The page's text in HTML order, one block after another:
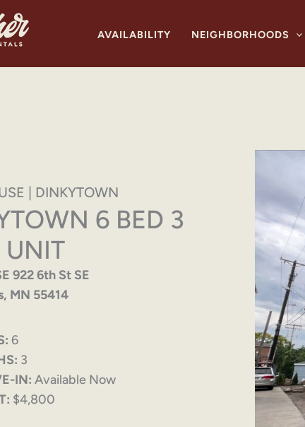
AVAILABILITY NEIGHBORHOODS
| DINKYTOWN
6 BED 3
UNIT
922 6th St SE
MN 55414
6
3
IN: Available Now
$4,800